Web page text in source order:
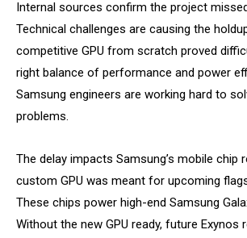
Internal sources confirm the project
Technical challenges are causing the
competitive GPU from scratch proved
right balance of performance and power
Samsung engineers are working hard to
problems.
The delay impacts Samsung’s mobile chip
custom GPU was meant for upcoming
These chips power high-end Samsung
Without the new GPU ready, future Exynos